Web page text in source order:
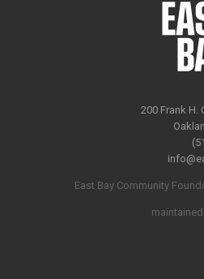
200 Frank H.
East Bay Community